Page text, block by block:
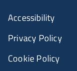
Accessibility
Privacy Policy
Cookie Policy